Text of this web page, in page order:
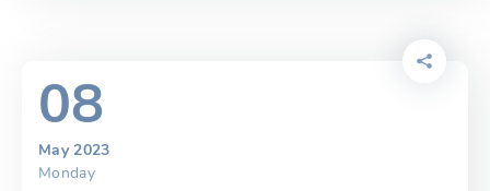
08
May 2023
Monday